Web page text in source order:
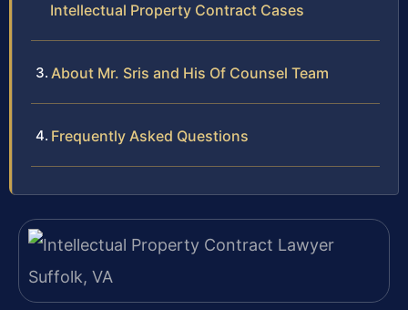
Intellectual Property Contract Cases
About Mr. Sris and His Of Counsel Team
Frequently Asked Questions